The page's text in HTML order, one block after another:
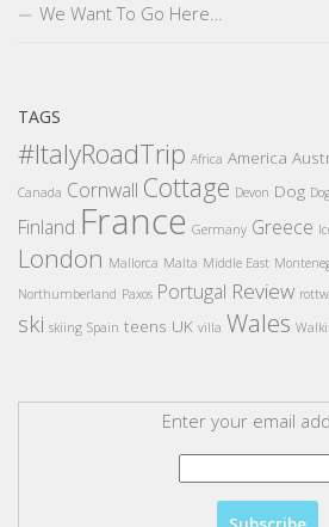
We Want To Go Here…
TAGS
#ItalyRoadTrip Africa America
Canada Cornwall Cottage Devon Dog
Finland France Germany Greece
London Mallorca Malta Middle East
Northumberland Paxos Portugal Review
ski skiing Spain teens UK villa Wales
Enter your email